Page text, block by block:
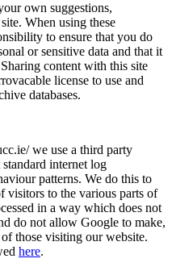
own suggestions,
When using these
to ensure that you do
or sensitive data and that it
content with this site
license to use and
databases.
we use a third party
internet log
patterns. We do this to
visitors to the various parts of
in a way which does not
do not allow Google to make,
those visiting our website.
here.